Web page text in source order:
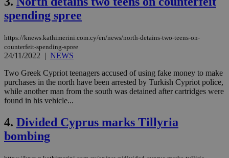
spending spree
https://knews.kathimerini.com.cy/en/news/north-detains-two-teens-on-
counterfeit-spending-spree
24/11/2022 | NEWS
Two Greek Cypriot teenagers accused of using fake money to make
purchases in the north have been arrested by Turkish Cypriot police,
while another man from the south was detained after cartridges were
found in his vehicle...
4. Divided Cyprus marks Tillyria
bombing